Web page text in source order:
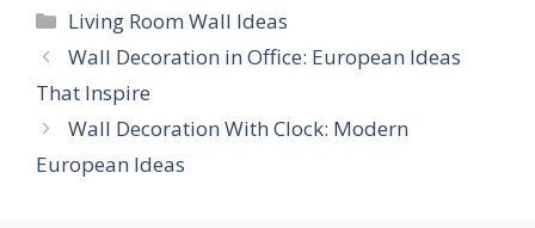
Categories
Living Room Wall Ideas
Wall Decoration in Office: European Ideas
That Inspire
Wall Decoration With Clock: Modern
European Ideas